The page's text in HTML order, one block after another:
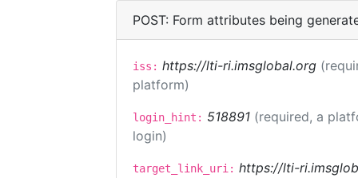
POST: Form attributes being
iss: https://lti-ri.imsglobal.org
platform)
login_hint: 518891 (required, a
login)
target_link_uri: https://lti-